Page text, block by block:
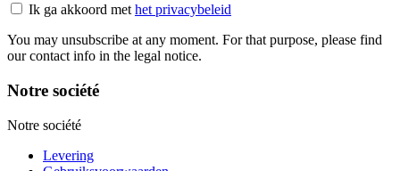
Ik ga akkoord methet privacybeleid
You may unsubscribe at any moment. For that purpose, please find
our contact info in the legal notice.
Notre société
Notre société
Levering